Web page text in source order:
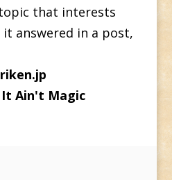
that interests
answered in a post,
It Ain't Magic